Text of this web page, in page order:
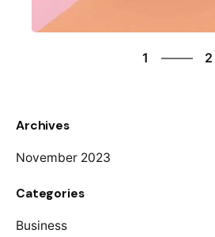
Archives
November 2023
Categories
Business
1
2